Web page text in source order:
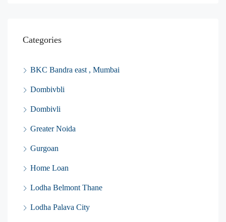
Categories
BKC Bandra east , Mumbai
Dombivbli
Dombivli
Greater Noida
Gurgoan
Home Loan
Lodha Belmont Thane
Lodha Palava City